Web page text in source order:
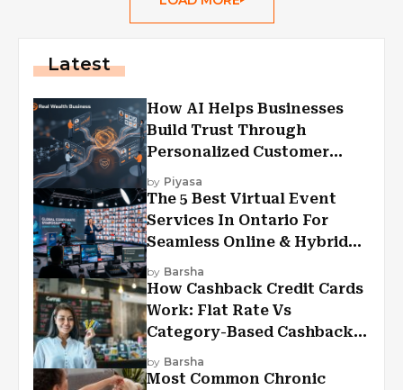
Latest
How AI Helps Businesses
Build Trust Through
Personalized Customer
Experiences?
by Piyasa
The 5 Best Virtual Event
Services In Ontario For
Seamless Online & Hybrid
Experiences
by Barsha
How Cashback Credit Cards
Work: Flat Rate Vs
Category-Based Cashback
Explained
by Barsha
Most Common Chronic